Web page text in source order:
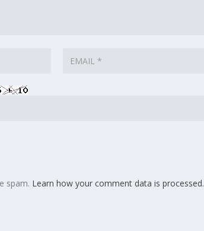
spam. Learn how your comment data is processed.